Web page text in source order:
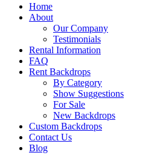
Home
About
Our Company
Testimonials
Rental Information
FAQ
Rent Backdrops
By Category
Show Suggestions
For Sale
New Backdrops
Custom Backdrops
Contact Us
Blog